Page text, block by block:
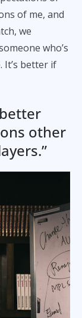
of me, and
we
who’s
It’s better if
other